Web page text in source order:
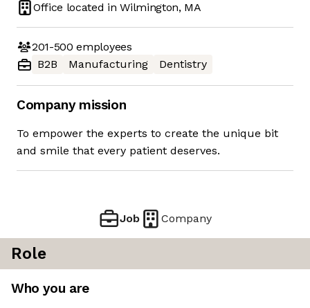
Office located inWilmington, MA
201-500 employees
B2B
Manufacturing Dentistry
Company mission
To empower the experts to create the unique bit
and smile that every patient deserves.
Job Company
Role
Who you are